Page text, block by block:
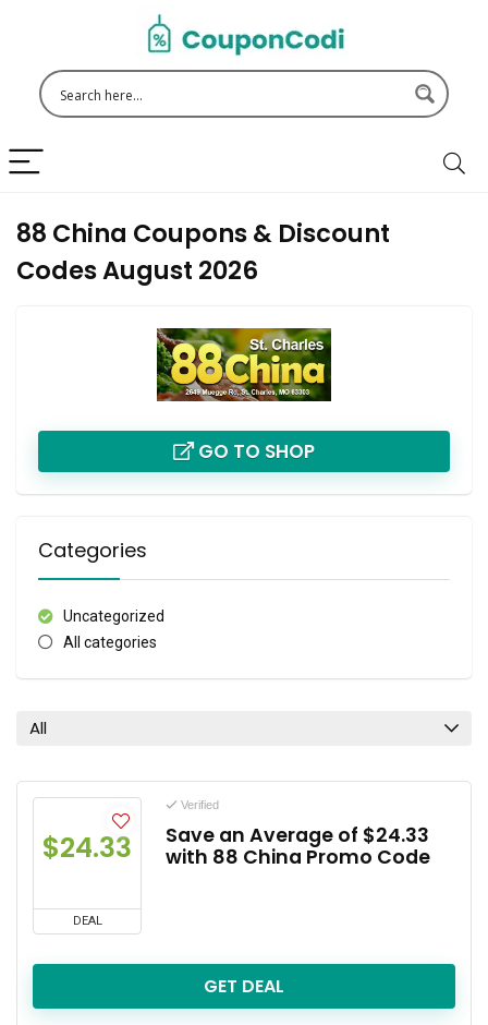
88 China Coupons & Discount
Codes August 2026
GO TO SHOP
Categories
Uncategorized
All categories
All
$24.33
DEAL
Verified
Save an Average of $24.33
with 88 China Promo Code
GET DEAL